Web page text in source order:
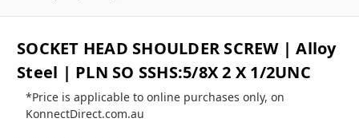
SOCKET HEAD SHOULDER SCREW | Alloy
Steel | PLN SO SSHS:5/8X 2 X 1/2UNC
*Price is applicable to online purchases only, on
KonnectDirect.com.au